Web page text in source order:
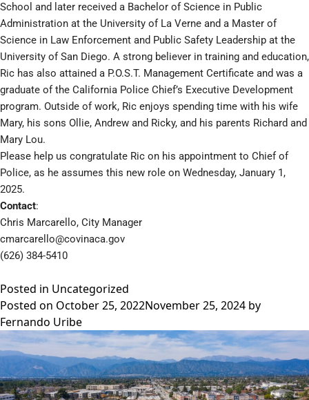
School and later received a Bachelor of Science in Public
Administration at the University of La Verne and a Master of
Science in Law Enforcement and Public Safety Leadership at the
University of San Diego. A strong believer in training and education,
Ric has also attained a P.O.S.T. Management Certificate and was a
graduate of the California Police Chief’s Executive Development
program. Outside of work, Ric enjoys spending time with his wife
Mary, his sons Ollie, Andrew and Ricky, and his parents Richard and
Mary Lou.
Please help us congratulate Ric on his appointment to Chief of
Police, as he assumes this new role on Wednesday, January 1,
2025.
Contact:
Chris Marcarello, City Manager
cmarcarello@covinaca.gov
(626) 384-5410
Posted in Uncategorized
Posted on October 25, 2022November 25, 2024 by
Fernando Uribe